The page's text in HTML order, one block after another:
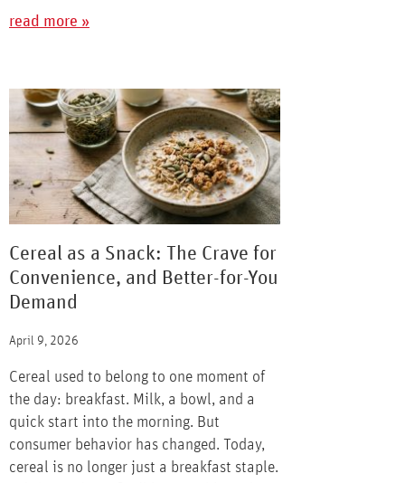
read more »
Cereal as a Snack: The Crave for
Convenience, and Better-for-You
Demand
April 9, 2026
Cereal used to belong to one moment of
the day: breakfast. Milk, a bowl, and a
quick start into the morning. But
consumer behavior has changed. Today,
cereal is no longer just a breakfast staple.